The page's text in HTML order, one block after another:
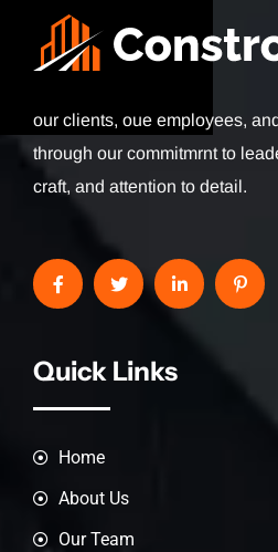
our clients, oue employees,
through our commitmrnt to
craft, and attention to detail.
Quick Links
Home
About Us
Our Team